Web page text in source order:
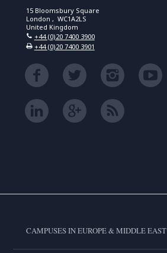
15 Bloomsbury Square
London , WC1A2LS
United Kingdom
+44 (0)20 7400 3900
+44 (0)20 7400 3901
CAMPUSES IN EUROPE & MIDDLE EAST